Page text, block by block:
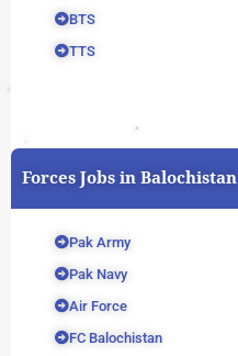
BTS
TTS
Forces Jobs in Balochistan
Pak Army
Pak Navy
Air Force
FC Balochistan